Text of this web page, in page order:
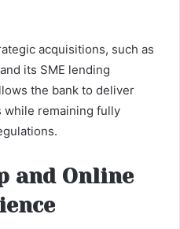
acquisitions, such as
its SME lending
the bank to deliver
while remaining fully
and Online